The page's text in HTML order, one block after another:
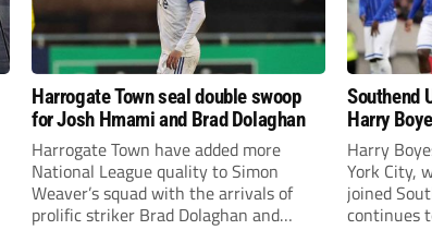
Harrogate Town seal double swoop
for Josh Hmami and Brad Dolaghan
Harrogate Town have added more
National League quality to Simon
Weaver’s squad with the arrivals of
prolific striker Brad Dolaghan and
Southend
Harry
Harry
York City,
joined
continues